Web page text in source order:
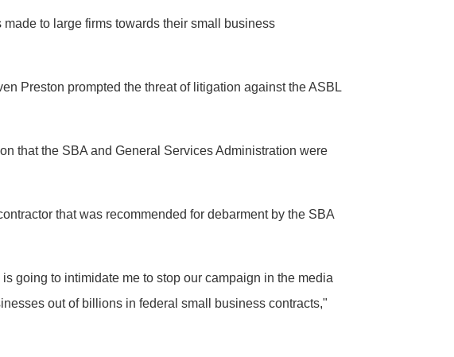
to large firms towards their small business
Preston prompted the threat of litigation against the ASBL
that the SBA and General Services Administration were
that was recommended for debarment by the SBA
going to intimidate me to stop our campaign in the media
out of billions in federal small business contracts,"